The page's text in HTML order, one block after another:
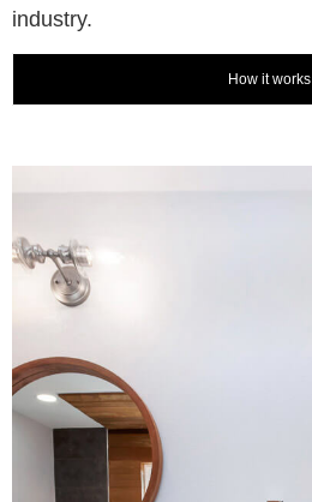
industry.
How it works